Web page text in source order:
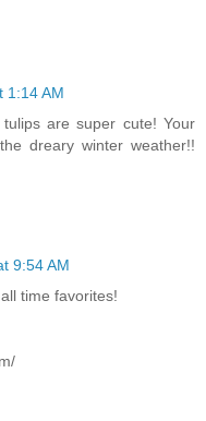
1:14 AM
are super cute! Your
dreary winter weather!!
9:54 AM
time favorites!